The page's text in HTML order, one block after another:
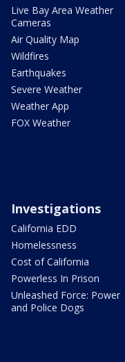
Live Bay Area Weather
Cameras
Air Quality Map
Wildfires
Earthquakes
Severe Weather
Weather App
FOX Weather
Investigations
California EDD
Homelessness
Cost of California
Powerless In Prison
Unleashed Force: Power
and Police Dogs